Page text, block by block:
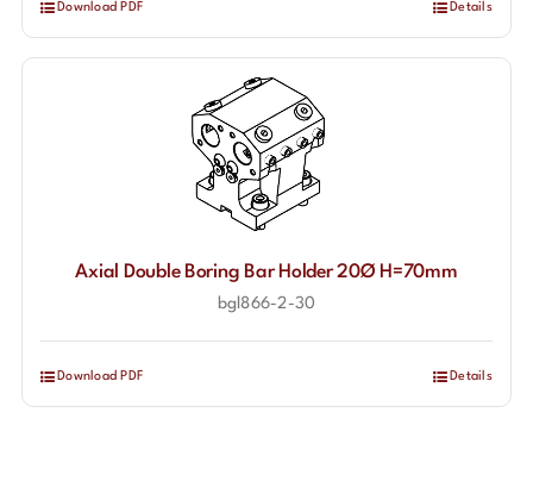
Download PDF Details
Axial Double Boring Bar Holder 20Ø H=70mm
bgl866-2-30
Download PDF Details